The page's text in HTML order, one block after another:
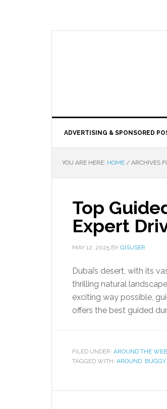
ADVERTISING & SPONSORED
YOU ARE HERE: HOME / ARCHIVES
Top
Expert
MAY 12, 2025 BY GISUSER
Dubai’s desert, with its
thrilling natural
exciting way possible,
offers the best guided
FILED UNDER: AROUND THE WEB
TAGGED WITH: AROUND, BUGGY,